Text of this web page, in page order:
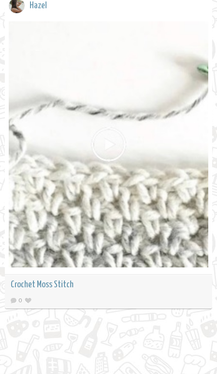
Hazel
Crochet Moss Stitch
0